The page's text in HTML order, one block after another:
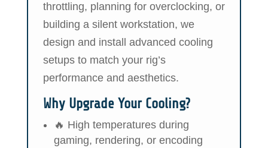
throttling, planning for overclocking, or
building a silent workstation, we
design and install advanced cooling
setups to match your rig’s
performance and aesthetics.
Why Upgrade Your Cooling?
🔥 High temperatures during
gaming, rendering, or encoding